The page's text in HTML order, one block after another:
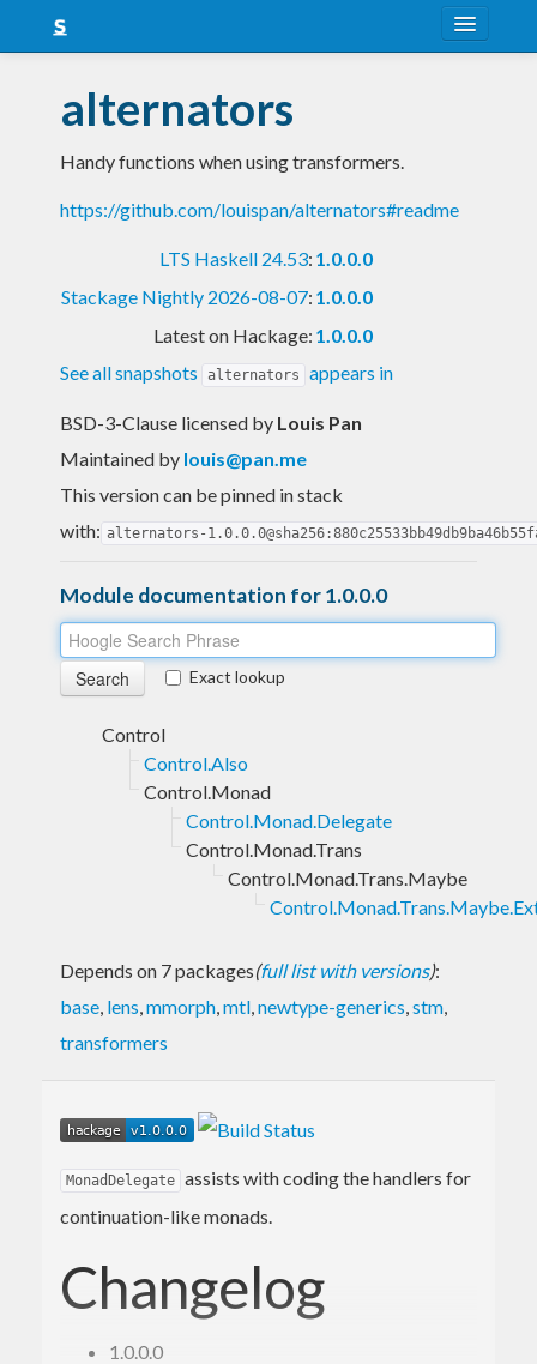
Snapshots
LTS
Nightly
alternators
Handy functions when using transformers.
https://github.com/louispan/alternators#readme
LTS Haskell 24.53: 1.0.0.0
Stackage Nightly 2026-08-07: 1.0.0.0
Latest on Hackage: 1.0.0.0
See all snapshots
alternators appears in
BSD-3-Clause licensed by Louis Pan
Maintained by louis@pan.me
This version can be pinned in stack
with: alternators-
Module documentation for 1.0.0.0
Exact lookup
Control
Control.Also
Control.Monad
Control.Monad.Delegate
Control.Monad.Trans
Control.Monad.Trans.Maybe
Depends on 7 packages(full list with versions):
base, lens,mmorph,mtl,newtype-generics,stm,
transformers
MonadDelegate assists with coding the handlers for
continuation-like monads.
Changelog
1.0.0.0